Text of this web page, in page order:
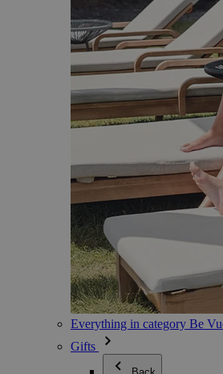
Everything in category Be
Gifts